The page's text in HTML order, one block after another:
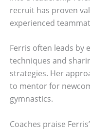
recruit has proven
experienced
Ferris often leads by
techniques and
strategies. Her
to mentor for
gymnastics.
Coaches praise